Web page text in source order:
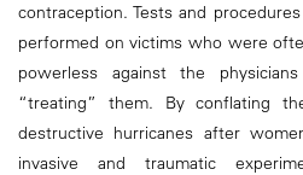
contraception. Tests and
performed on victims who were
powerless against the
“treating” them. By conflating
destructive hurricanes after
invasive and traumatic